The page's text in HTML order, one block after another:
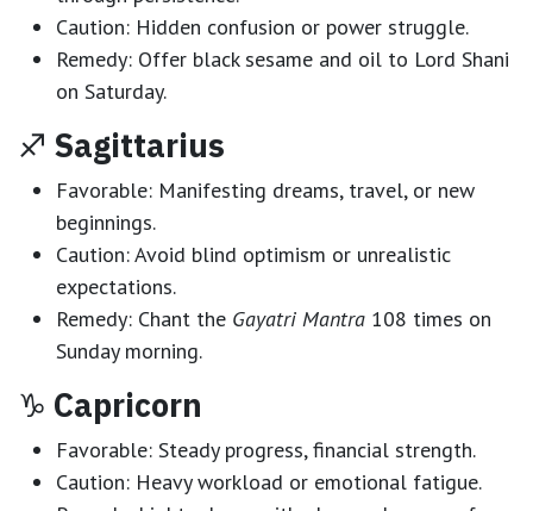
Caution: Hidden confusion or power struggle.
Remedy: Offer black sesame and oil to Lord Shani
on Saturday.
♐ Sagittarius
Favorable: Manifesting dreams, travel, or new
beginnings.
Caution:Avoid blind optimism or unrealistic
expectations.
Remedy: Chant the Gayatri Mantra 108 times on
Sunday morning.
♑ Capricorn
Favorable: Steady progress, financial strength.
Caution: Heavy workload or emotional fatigue.